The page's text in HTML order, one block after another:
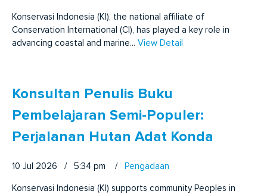
Konservasi Indonesia (KI), the national affiliate of
Conservation International (CI), has played a key role in
advancing coastal and marine... View Detail
Konsultan Penulis Buku
Pembelajaran Semi-Populer:
Perjalanan Hutan Adat Konda
10 Jul 2026 / 5:34 pm / Pengadaan
Konservasi Indonesia (KI) supports community Peoples in